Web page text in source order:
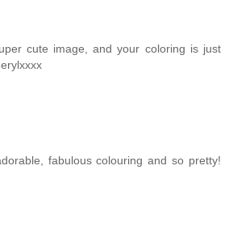
cute image, and your coloring is just
fabulous colouring and so pretty!